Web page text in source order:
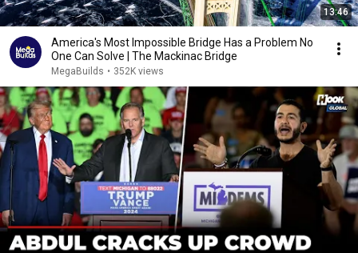
13:46
America's Most Impossible Bridge Has a Problem No
One Can Solve | The Mackinac Bridge
MegaBuilds • 352K views